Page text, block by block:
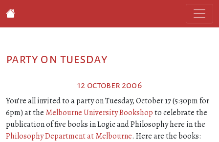
party on tuesday
12 october 2006
You’re all invited to a party on Tuesday, October 17 (5:30pm for
6pm) at the Melbourne University Bookshopto celebrate the
publication of five books in Logic and Philosophy here in the
Philosophy Department at Melbourne. Here are the books: